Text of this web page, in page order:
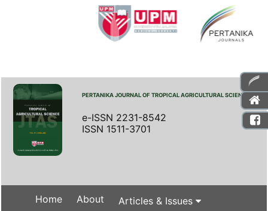
PERTANIKA JOURNAL OF TROPICAL AGRICULTURAL SCIENCE
e-ISSN 2231-8542
ISSN 1511-3701
Home About Articles & Issues